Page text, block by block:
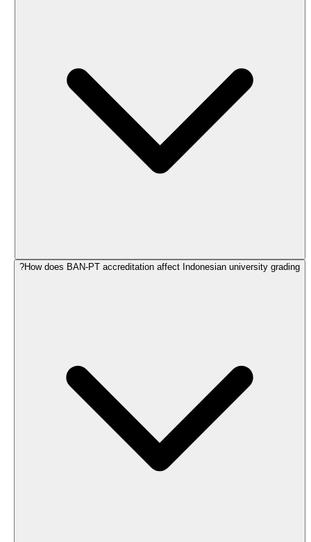
How does BAN-PT accreditation affect Indonesian university grading?